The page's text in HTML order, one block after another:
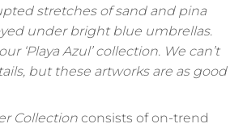
stretches of sand and pina
under bright blue umbrellas.
‘Playa Azul’ collection. We can’t
but these artworks are as good
Collection consists of on-trend